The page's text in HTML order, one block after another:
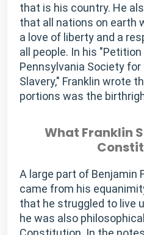
that is his country. He
that all nations on earth
a love of liberty and a
all people. In his
Pennsylvania Society
Slavery," Franklin wrote
portions was the
What Franklin
A large part of Benjamin
came from his
that he struggled to live
he was also